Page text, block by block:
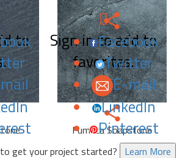
to
Sign in to add to
favorites.
Facebook
Twitter
E-mail
LinkedIn
Pinterest
Fumaca Soapstone
get your project started? Learn More